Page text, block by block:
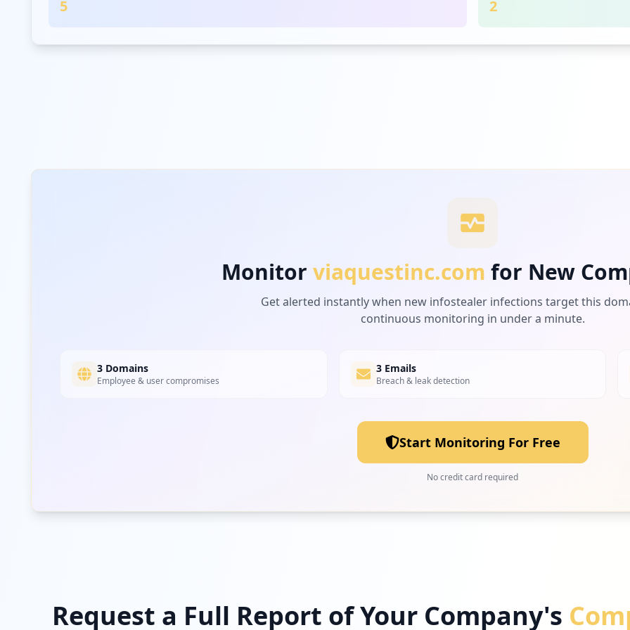
5 2
Monitor viaquestinc.com for New
Get alerted instantly when new infostealer infections target this
continuous monitoring in under a minute.
3 Domains
Employee & user compromises
3 Emails
Breach & leak detection
Start Monitoring For Free
No credit card required
Request a Full Report of Your Company's